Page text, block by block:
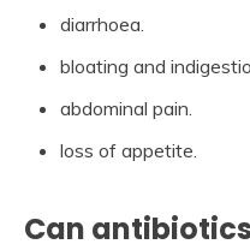
diarrhoea.
bloating and
abdominal pain.
loss of appetite.
Can